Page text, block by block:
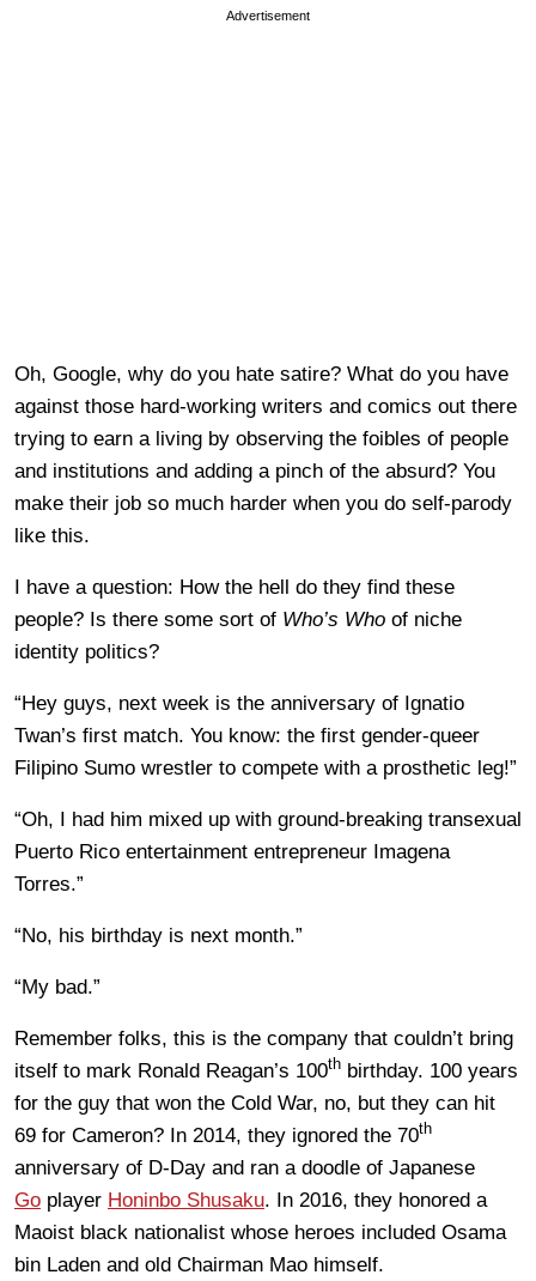
Advertisement
Oh, Google, why do you hate satire? What do you have
against those hard-working writers and comics out there
trying to earn a living by observing the foibles of people
and institutions and adding a pinch of the absurd? You
make their job so much harder when you do self-parody
like this.
I have a question: How the hell do they find these
people? Is there some sort of Who’s Who of niche
identity politics?
“Hey guys, next week is the anniversary of Ignatio
Twan’s first match. You know: the first gender-queer
Filipino Sumo wrestler to compete with a prosthetic leg!”
“Oh, I had him mixed up with ground-breaking transexual
Puerto Rico entertainment entrepreneur Imagena
Torres.”
“No, his birthday is next month.”
“My bad.”
Remember folks, this is the company that couldn’t bring
itself to mark Ronald Reagan’s 100th birthday. 100 years
for the guy that won the Cold War, no, but they can hit
69 for Cameron? In 2014, they ignored the 70th
anniversary of D-Day and ran a doodle of Japanese
Go player Honinbo Shusaku. In 2016, they honored a
Maoist black nationalist whose heroes included Osama
bin Laden and old Chairman Mao himself.